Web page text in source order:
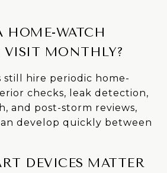
HOME-WATCH
VISIT MONTHLY?
still hire periodic home-
checks, leak detection,
and post-storm reviews,
develop quickly between
DEVICES MATTER